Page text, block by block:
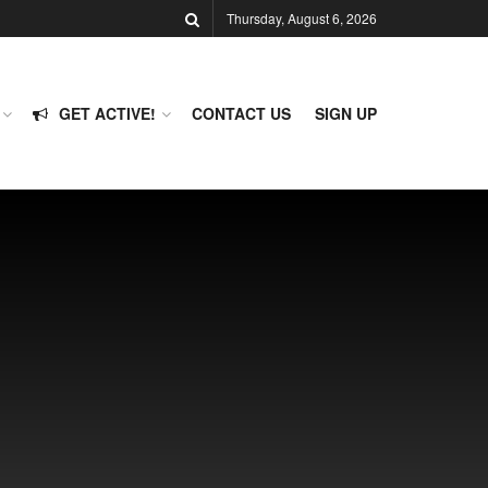
Thursday, August 6, 2026
GET ACTIVE! CONTACT US SIGN UP